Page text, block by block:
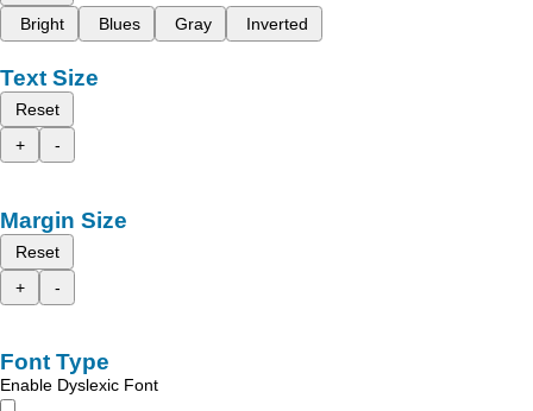
Bright
Blues Gray Inverted
Text Size
Reset
+
-
Margin Size
Reset
+
-
Font Type
Enable Dyslexic Font